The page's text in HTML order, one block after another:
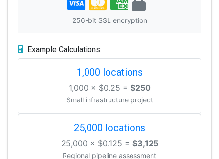
256-bit SSL encryption
Example Calculations:
1,000 locations
1,000 × $0.25 = $250
Small infrastructure project
25,000 locations
25,000 × $0.125 = $3,125
Regional pipeline assessment